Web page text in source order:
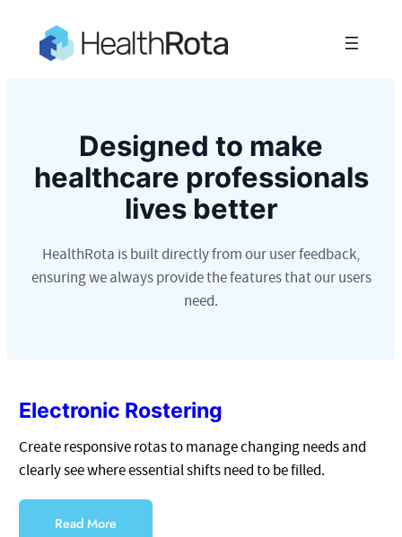
Designed to make
healthcare professionals
lives better
HealthRota is built directly from our user feedback,
ensuring we always provide the features that our users
need.
Electronic Rostering
Create responsive rotas to manage changing needs and
clearly see where essential shifts need to be filled.
Read More